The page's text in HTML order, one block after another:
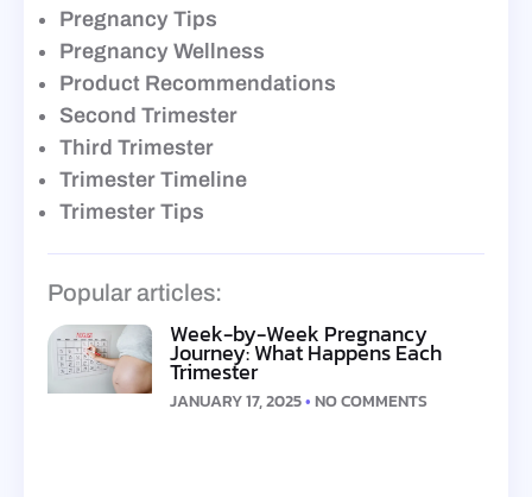
Pregnancy Tips
Pregnancy Wellness
Product Recommendations
Second Trimester
Third Trimester
Trimester Timeline
Trimester Tips
Popular articles:
Week-by-Week Pregnancy
Journey: What Happens Each
Trimester
JANUARY 17, 2025 NO COMMENTS